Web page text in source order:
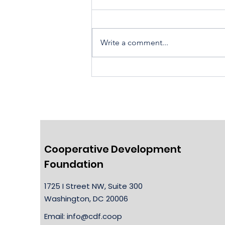
Write a comment...
Cooperative Development
Foundation
1725 I Street NW, Suite 300
Washington, DC 20006
Email: info@cdf.coop